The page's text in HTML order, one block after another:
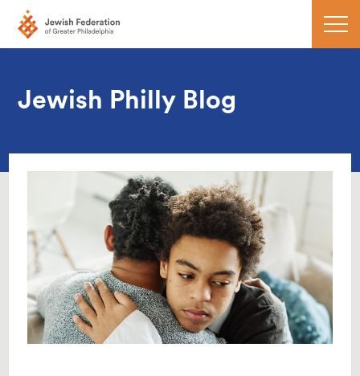
Jewish Philly Blog